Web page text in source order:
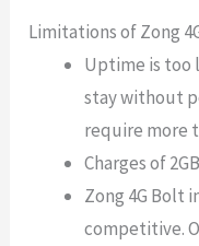
Limitations of Zong
Uptime is too
stay without
require more
Charges of
Zong 4G Bolt
competitive.